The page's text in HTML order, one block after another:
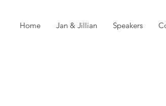
Home Jan & Jillian Speakers